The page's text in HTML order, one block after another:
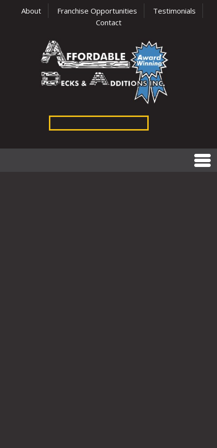
About Franchise Opportunities
Testimonials
Contact